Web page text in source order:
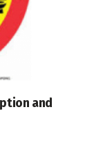
and